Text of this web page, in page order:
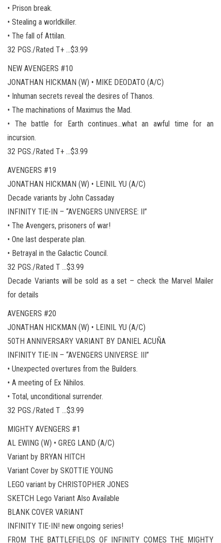
• Prison break.
• Stealing a worldkiller.
• The fall of Attilan.
32 PGS./Rated T+ …$3.99
NEW AVENGERS #10
JONATHAN HICKMAN (W) • MIKE DEODATO (A/C)
• Inhuman secrets reveal the desires of Thanos.
• The machinations of Maximus the Mad.
• The battle for Earth continues…what an awful time for an
incursion.
32 PGS./Rated T+ …$3.99
AVENGERS #19
JONATHAN HICKMAN (W) • LEINIL YU (A/C)
Decade variants by John Cassaday
INFINITY TIE-IN – “AVENGERS UNIVERSE: II”
• The Avengers, prisoners of war!
• One last desperate plan.
• Betrayal in the Galactic Council.
32 PGS./Rated T …$3.99
Decade Variants will be sold as a set – check the Marvel Mailer
for details
AVENGERS #20
JONATHAN HICKMAN (W) • LEINIL YU (A/C)
50TH ANNIVERSARY VARIANT BY DANIEL ACUÑA
INFINITY TIE-IN – “AVENGERS UNIVERSE: III”
• Unexpected overtures from the Builders.
• A meeting of Ex Nihilos.
• Total, unconditional surrender.
32 PGS./Rated T …$3.99
MIGHTY AVENGERS #1
AL EWING (W) • GREG LAND (A/C)
Variant by BRYAN HITCH
Variant Cover by SKOTTIE YOUNG
LEGO variant by CHRISTOPHER JONES
SKETCH Lego Variant Also Available
BLANK COVER VARIANT
INFINITY TIE-IN! new ongoing series!
FROM THE BATTLEFIELDS OF INFINITY COMES THE MIGHTY